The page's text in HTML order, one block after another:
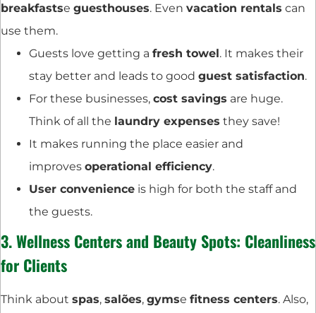
breakfastse guesthouses. Even vacation rentals can
use them.
Guests love getting a fresh towel. It makes their
stay better and leads to good guest satisfaction.
For these businesses, cost savings are huge.
Think of all the laundry expenses they save!
It makes running the place easier and
improves operational efficiency.
User convenience is high for both the staff and
the guests.
3.Wellness Centersand Beauty Spots: Cleanliness
for Clients
Think about spas, salões, gymse fitness centers. Also,